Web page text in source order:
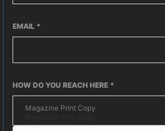
EMAIL *
HOW DO YOU REACH HERE *